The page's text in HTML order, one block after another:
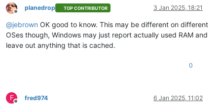
Offline
planedrop TOP CONTRIBUTOR 3 Jan 2025, 18:21
@jebrown OK good to know. This may be different on different
OSes though, Windows may just report actually used RAM and
leave out anything that is cached.
0
F
Offline
fred974 6 Jan 2025, 11:02